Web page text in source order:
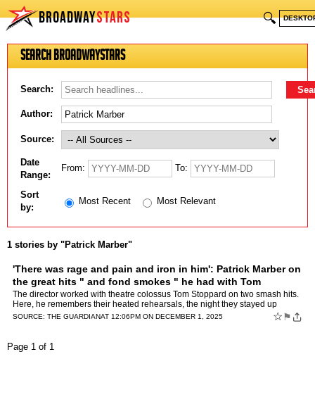
BROADWAYSTARS 🔍
Search BroadwayStars
Search:
Author:
Source:
Date
Range:
From: To:
Sort
by:
Most Recent Most Relevant
1 stories by "Patrick Marber"
'There was rage and pain and iron in him': Patrick Marber on
the great hits " and fond smokes " he had with Tom
StoppardbyPatrick Marber
The director worked with theatre colossus Tom Stoppard on two smash hits.
Here, he remembers their heated rehearsals, the night they stayed up
watching Jaws " and the last four cigarettes th…
SOURCE: THE GUARDIANAT 12:06PM ON DECEMBER 1, 2025 ☆ ⚑
Page 1 of 1